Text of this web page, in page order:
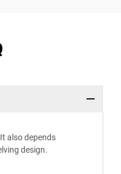
also depends
design.